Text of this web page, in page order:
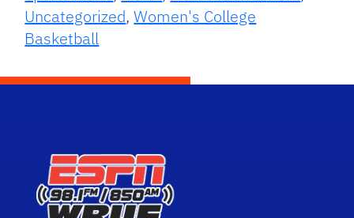
Uncategorized,Women's College
Basketball